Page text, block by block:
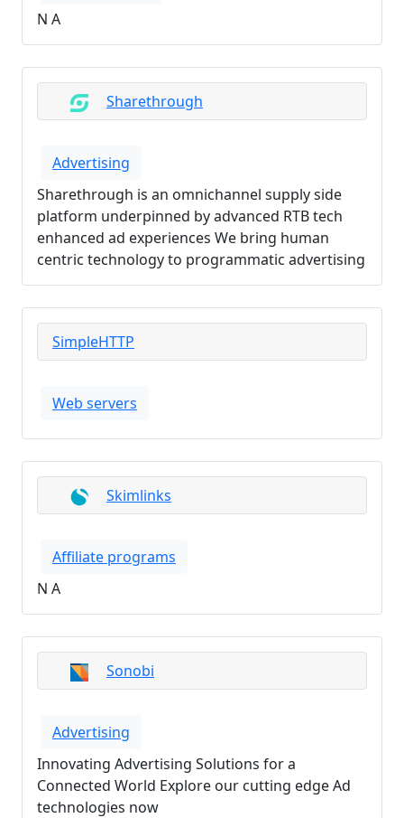
N A
Sharethrough
Advertising
Sharethrough is an omnichannel supply side
platform underpinned by advanced RTB tech
enhanced ad experiences We bring human
centric technology to programmatic advertising
SimpleHTTP
Web servers
Skimlinks
Affiliate programs
N A
Sonobi
Advertising
Innovating Advertising Solutions for a
Connected World Explore our cutting edge Ad
technologies now